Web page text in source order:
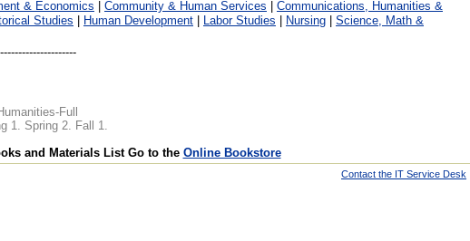
& Economics Community & Human Services
Communications, Humanities &
Studies Human Development Labor Studies Nursing
Science, Math &
Full
1. Spring 2. Fall 1.
and Materials List Go to the Online Bookstore
Contact the IT Service Desk